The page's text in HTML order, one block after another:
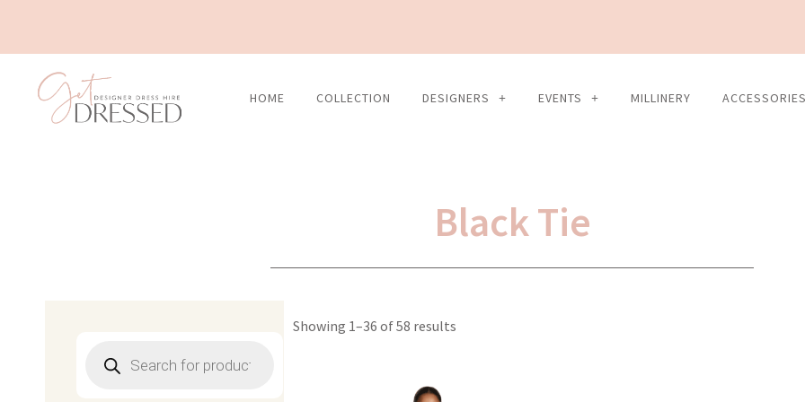
content
HOME COLLECTION DESIGNERS EVENTS MILLINERY ACCESSORIES
Black Tie
Showing 1–36 of 58 results